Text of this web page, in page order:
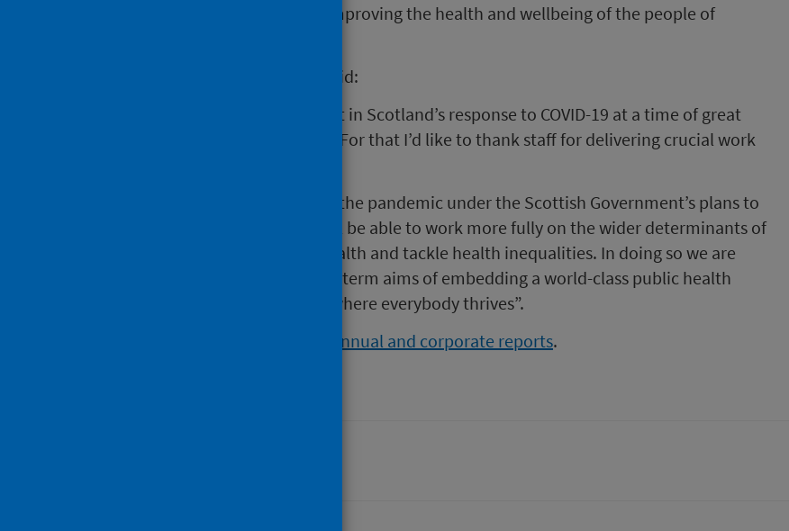
individually and collectively, in improving the health and wellbeing of the people of
Angiolina Foster, Chair of PHS, said:
“PHS has played a significant part in Scotland’s response to COVID-19 at a time of great
challenge as a new organisation. For that I’d like to thank staff for delivering crucial work
“As we enter into a new phase of the pandemic under the Scottish Government’s plans to
live safely with COVID-19, PHS will be able to work more fully on the wider determinants of
health to improve population health and tackle health inequalities. In doing so we are
committed to achieving our long term aims of embedding a world-class public health
system and creating a Scotland where everybody thrives”.
annual and corporate reports.